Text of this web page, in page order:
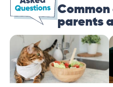
parents